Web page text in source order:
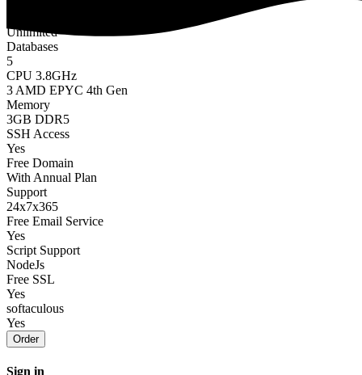
Unlimited
Databases
5
CPU 3.8GHz
3 AMD EPYC 4th Gen
Memory
3GB DDR5
SSH Access
Yes
Free Domain
With Annual Plan
Support
24x7x365
Free Email Service
Yes
Script Support
NodeJs
Free SSL
Yes
softaculous
Yes
Order
Sign in